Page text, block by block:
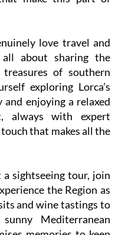
love travel and
about sharing the
of southern
exploring Lorca’s
enjoying a relaxed
always with expert
that makes all the
sightseeing tour, join
the Region as
and wine tastings to
Mediterranean
memories to keep